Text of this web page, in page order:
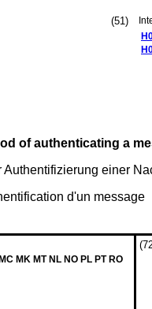
(51)
of authenticating a
einer
d'un message
MK MT NL NO PL PT RO